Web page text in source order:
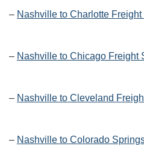
– Nashville to Charlotte
– Nashville to Chicago Freight
– Nashville to Cleveland
– Nashville to Colorado